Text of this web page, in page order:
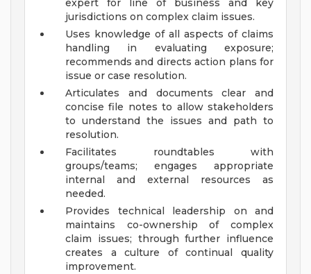
expert for line of business and key
jurisdictions on complex claim issues.
Uses knowledge of all aspects of claims
handling in evaluating exposure;
recommends and directs action plans for
issue or case resolution.
Articulates and documents clear and
concise file notes to allow stakeholders
to understand the issues and path to
resolution.
Facilitates roundtables with
groups/teams; engages appropriate
internal and external resources as
needed.
Provides technical leadership on and
maintains co-ownership of complex
claim issues; through further influence
creates a culture of continual quality
improvement.